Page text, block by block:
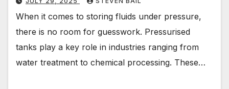
When it comes to storing fluids under pressure,
there is no room for guesswork. Pressurised
tanks play a key role in industries ranging from
water treatment to chemical processing. These…